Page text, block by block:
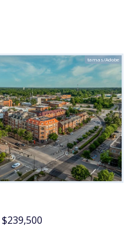
tamas/Adobe
$239,500